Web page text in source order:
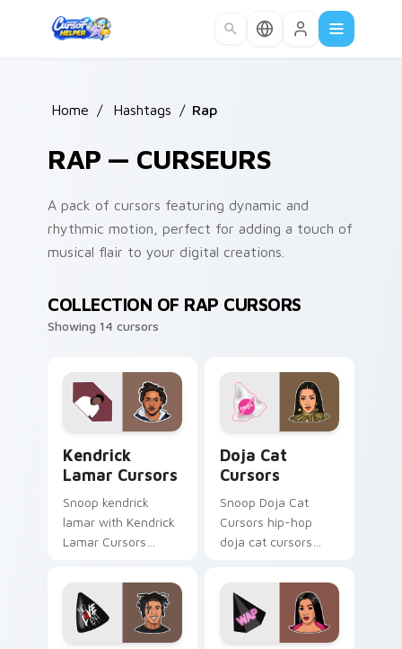
Home / Hashtags / Rap
RAP — CURSEURS
A pack of cursors featuring dynamic and
rhythmic motion, perfect for adding a touch of
musical flair to your digital creations.
COLLECTION OF RAP CURSORS
Showing 14 cursors
Kendrick
Lamar Cursors
Snoop kendrick
lamar with Kendrick
Lamar Cursors
cursor clicks with
legendary rapper
pointer flair.
Doja Cat
Cursors
Snoop Doja Cat
Cursors hip-hop
doja cat cursors
dashes across
pointer tabs with
hip-hop custom
cursor stage style.